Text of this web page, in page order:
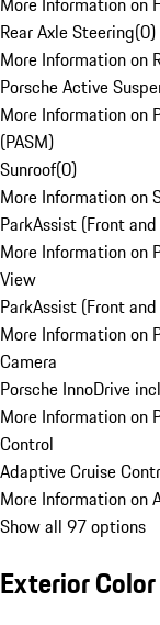
Rear Axle Steering(0)
More Information on
Porsche Active
More Information on
(PASM)
Sunroof(0)
More Information on
ParkAssist (Front
More Information on
View
ParkAssist (Front
More Information on
Camera
Porsche InnoDrive
More Information on
Control
Adaptive Cruise
More Information on
Show all 97 options
Exterior Color